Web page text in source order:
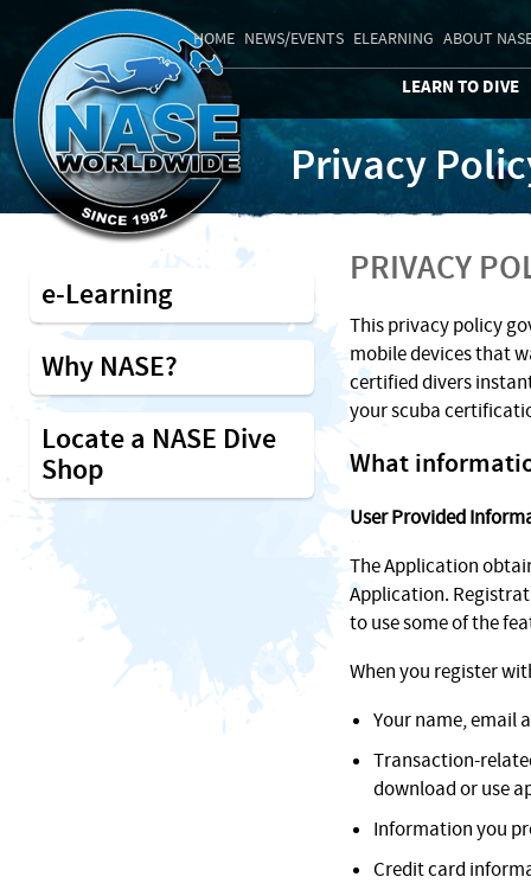
HOME NEWS/EVENTS ELEARNING ABOUT
LEARN TO DIVE
Privacy
PRIVACY
This privacy policy
mobile devices that
certified divers
your scuba
What
User Provided
The Application
Application.
to use some of the
When you register
Your name, email
Transaction-
download or use
Information you
Credit card
e-Learning
Why NASE?
Locate a NASE Dive
Shop